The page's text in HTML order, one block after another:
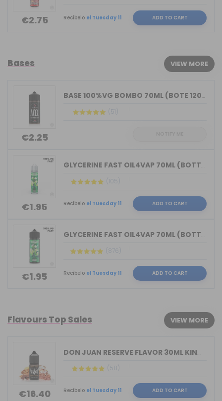
€2.75 Recíbelo el Tuesday 11 ADD TO CART
Bases VIEW MORE
€2.25
BASE 100%VG BOMBO 70ML (BOTE 120ML)
(51)
€1.95
GLYCERINE FAST OIL4VAP 70ML (BOTTLE 7...
(105)
Recíbelo el Tuesday 11 ADD TO CART
€1.95
GLYCERINE FAST OIL4VAP 70ML (BOTTLE 1...
(876)
Recíbelo el Tuesday 11 ADD TO CART
Flavours Top Sales VIEW MORE
€16.40
DON JUAN RESERVE FLAVOR 30ML KINGS CR...
(58)
Recíbelo el Tuesday 11 ADD TO CART